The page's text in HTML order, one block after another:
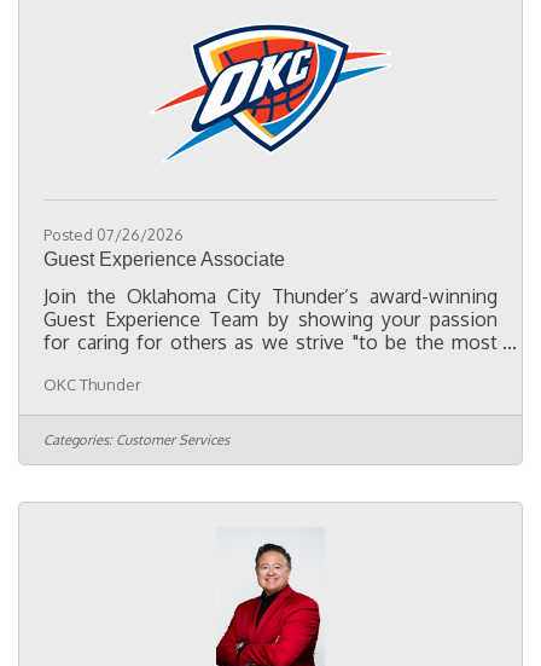
Posted 07/26/2026
Guest Experience Associate
Join the Oklahoma City Thunder’s award-winning
Guest Experience Team by showing your passion
for caring for others as we strive "to be the most
are searching for teammates to serve as game night
ambassadors working at our Fan Information
Booths, as well as supporting the Guest Experience
team with department projects and responsibilities.
welcoming and memorable environment for our
OKC Thunder
Categories: Customer Services